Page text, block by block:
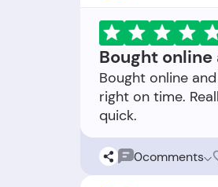
Bought
Bought online
right on time.
0comments